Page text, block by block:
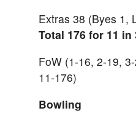
Extras 38 (Byes 1,
Total 176 for 11 in
FoW (1-16, 2-19,
11-176)
Bowling